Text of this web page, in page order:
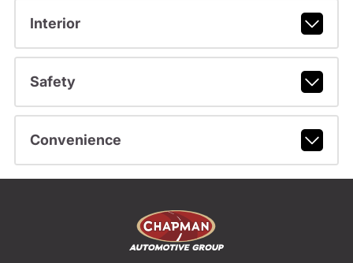
Interior
Safety
Convenience